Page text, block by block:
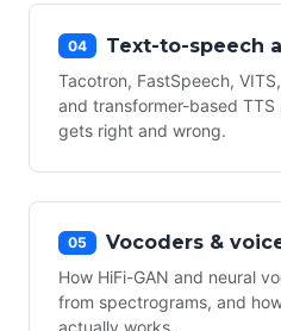
04 Text-to-speech
Tacotron, FastSpeech,
and transformer-based
gets right and wrong.
05 Vocoders &
How HiFi-GAN and neural
from spectrograms, and
actually works.